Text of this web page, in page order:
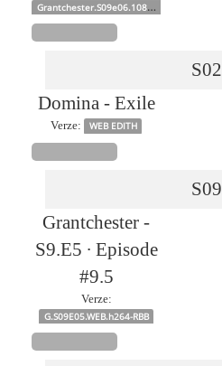
Grantchester.S09e06.1080p
S02
Domina - Exile
Verze: WEB EDITH
S09
Grantchester -
S9.E5 ∙ Episode
#9.5
Verze:
G.S09E05.WEB.h264-RBB